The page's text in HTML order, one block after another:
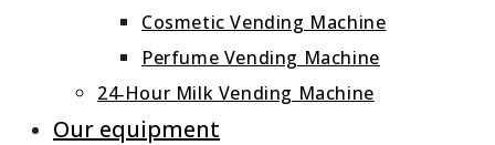
Cosmetic Vending Machine
Perfume Vending Machine
24‑Hour Milk Vending Machine
Our equipment